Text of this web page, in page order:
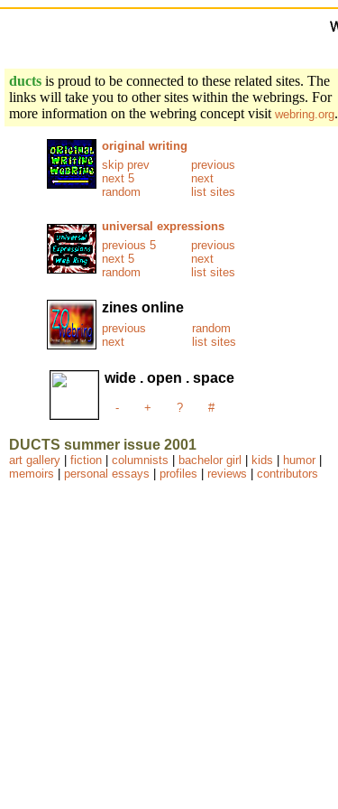
ducts is proud to be connected to these related sites. The
links will take you to other sites within the webrings. For
more information on the webring concept visit webring.org.
original writing
skip prev
next 5
random
previous
next
list sites
universal expressions
previous 5
next 5
random
previous
next
list sites
zines online
previous
next
random
list sites
wide . open . space
- + ? #.
DUCTS summer issue 2001
art gallery fiction columnists bachelor girl kids humor
memoirs
personal essays profiles reviews contributors